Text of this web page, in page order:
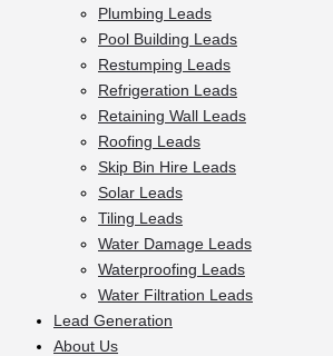
Plumbing Leads
Pool Building Leads
Restumping Leads
Refrigeration Leads
Retaining Wall Leads
Roofing Leads
Skip Bin Hire Leads
Solar Leads
Tiling Leads
Water Damage Leads
Waterproofing Leads
Water Filtration Leads
Lead Generation
About Us